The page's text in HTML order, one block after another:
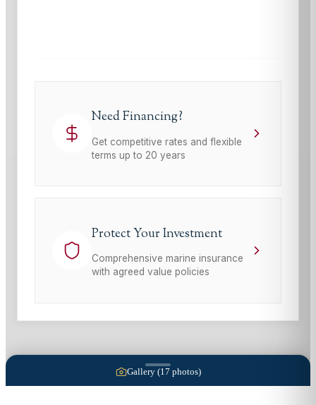
Need Financing?
Get competitive rates and flexible
terms up to 20 years
Protect Your Investment
Comprehensive marine insurance
with agreed value policies
Gallery (17 photos)